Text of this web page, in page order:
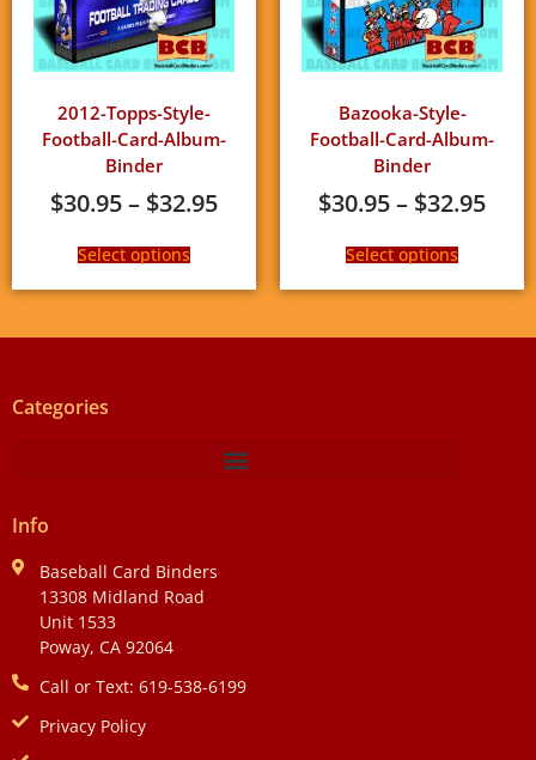
2012-Topps-Style-
Football-Card-Album-
Binder
$30.95– $32.95
Select options
Bazooka-Style-
Football-Card-Album-
Binder
$30.95– $32.95
Select options
Categories
Info
Baseball Card Binders
13308 Midland Road
Unit 1533
Poway, CA 92064
Call or Text: 619-538-6199
Privacy Policy